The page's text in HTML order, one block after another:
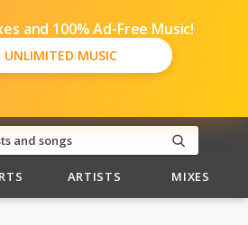
and 100% Ad-Free Music!
UNLIMITED MUSIC
ARTISTS MIXES